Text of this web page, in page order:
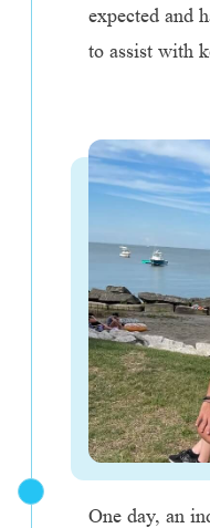
expected and
to assist with
One day, an